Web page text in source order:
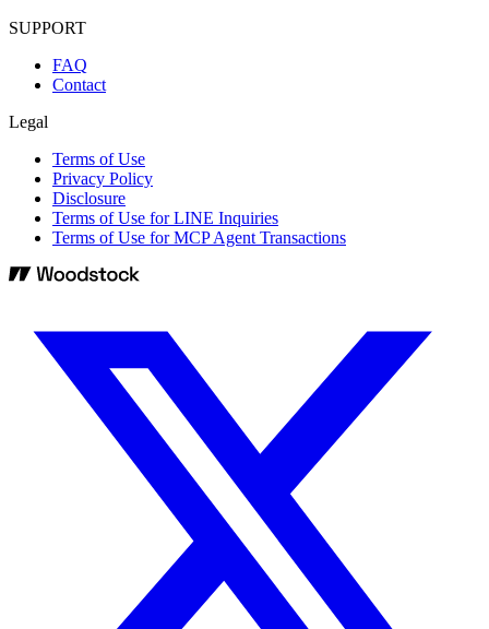
SUPPORT
FAQ
Contact
Legal
Terms of Use
Privacy Policy
Disclosure
Terms of Use for LINE Inquiries
Terms of Use for MCP Agent Transactions